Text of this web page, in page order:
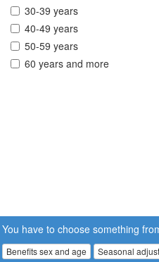
30-39 years
40-49 years
50-59 years
60 years and more
You have to choose something
Benefits sex and age Seasonal